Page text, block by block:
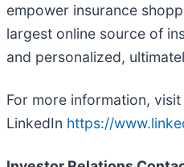
empower insurance
largest online source of
and personalized,
For more information, visit
LinkedIn https://